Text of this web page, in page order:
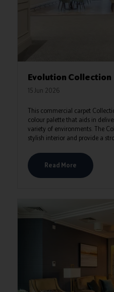
Evolution Collection
15 Jun 2026
This commercial carpet
colour palette that aids in
variety of environments. The
stylish interior and provide a
Read More